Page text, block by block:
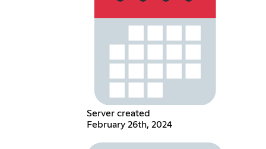
Server created
February 26th, 2024